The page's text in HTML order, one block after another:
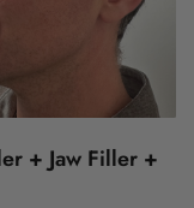
+ Jaw Filler +